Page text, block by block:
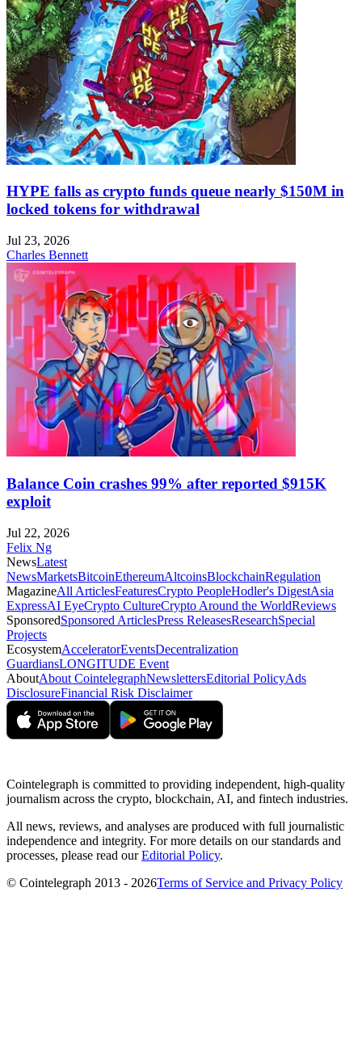
HYPE falls as crypto funds queue nearly $150M in
locked tokens for withdrawal
Jul 23, 2026
Charles Bennett
Balance Coin crashes 99% after reported $915K
exploit
Jul 22, 2026
Felix Ng
NewsLatest
NewsMarketsBitcoinEthereumAltcoinsBlockchainRegulation
MagazineAll ArticlesFeaturesCrypto PeopleHodler's DigestAsia
ExpressAI EyeCrypto CultureCrypto Around the WorldReviews
SponsoredSponsored ArticlesPress ReleasesResearchSpecial
Projects
EcosystemAcceleratorEventsDecentralization
GuardiansLONGITUDE Event
AboutAbout CointelegraphNewslettersEditorial PolicyAds
DisclosureFinancial Risk Disclaimer
Cointelegraph is committed to providing independent, high-quality
journalism across the crypto, blockchain, AI, and fintech industries.
All news, reviews, and analyses are produced with full journalistic
independence and integrity. For more details on our standards and
processes, please read ourEditorial Policy.
© Cointelegraph 2013 - 2026Terms of Service and Privacy Policy